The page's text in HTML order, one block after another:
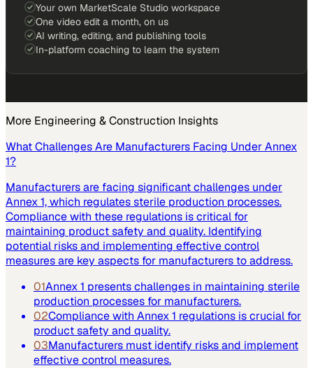
Your own MarketScale Studio workspace
One video edit a month, on us
AI writing, editing, and publishing tools
In-platform coaching to learn the system
More Engineering & Construction Insights
What Challenges Are Manufacturers Facing Under Annex
1?
Manufacturers are facing significant challenges under
Annex 1, which regulates sterile production processes.
Compliance with these regulations is critical for
maintaining product safety and quality. Identifying
potential risks and implementing effective control
measures are key aspects for manufacturers to address.
01Annex 1 presents challenges in maintaining sterile
production processes for manufacturers.
02Compliance with Annex 1 regulations is crucial for
product safety and quality.
03Manufacturers must identify risks and implement
effective control measures.